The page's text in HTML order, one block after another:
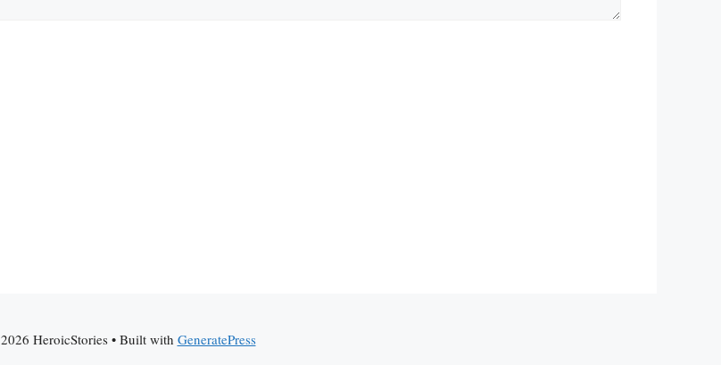
HeroicStories• Built with GeneratePress